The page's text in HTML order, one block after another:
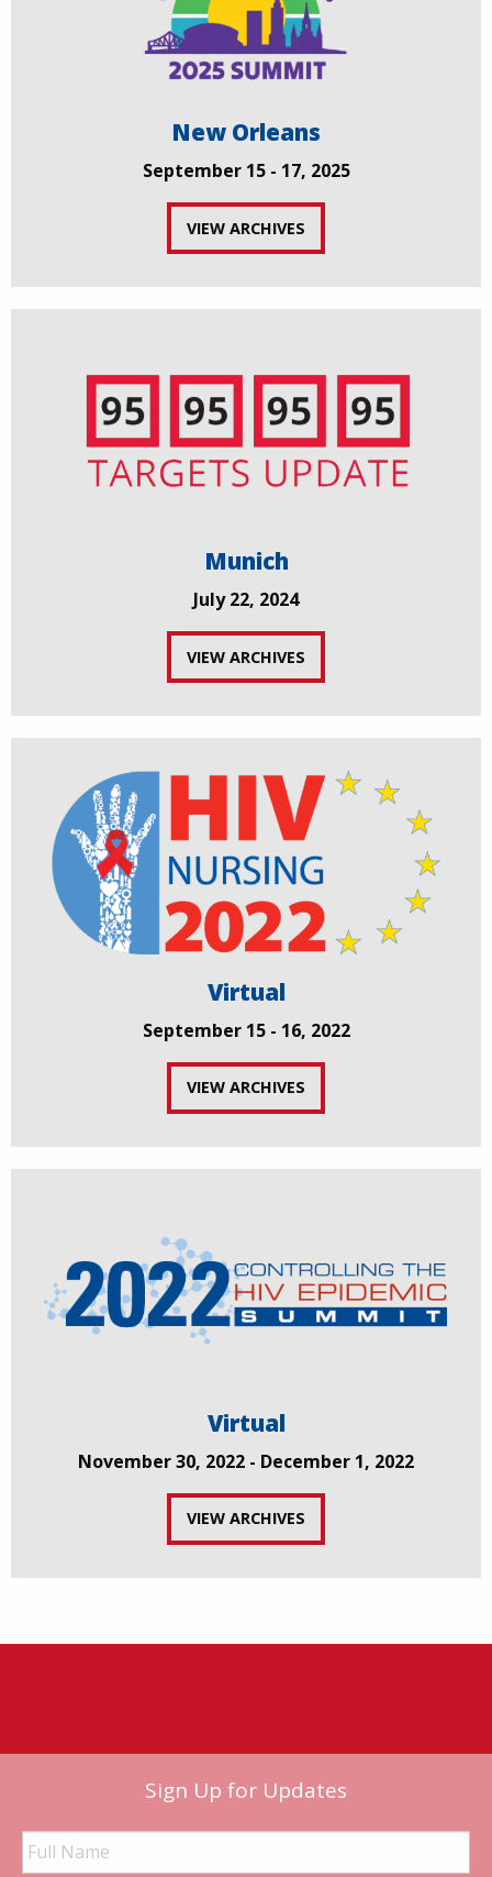
New Orleans
September 15 - 17, 2025
VIEW ARCHIVES
Munich
July 22, 2024
VIEW ARCHIVES
Virtual
September 15 - 16, 2022
VIEW ARCHIVES
Virtual
November 30, 2022 - December 1, 2022
VIEW ARCHIVES
Sign Up for Updates
Full
Name